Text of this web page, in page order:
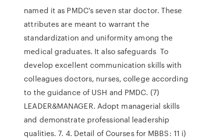
named it as PMDC's seven star doctor. These
attributes are meant to warrant the
standardization and uniformity among the
medical graduates. It also safeguards To
develop excellent communication skills with
colleagues doctors, nurses, college according
to the guidance of USH and PMDC. (7)
LEADER&MANAGER. Adopt managerial skills
and demonstrate professional leadership
qualities. 7. 4. Detail of Courses for MBBS: 11 i)